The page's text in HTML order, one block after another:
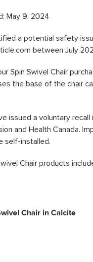
May 9, 2024
a potential safety
between July
Spin Swivel Chair
the base of the chair
issued a voluntary
and Health Canada.
self-installed.
Chair products
Chair in Calcite